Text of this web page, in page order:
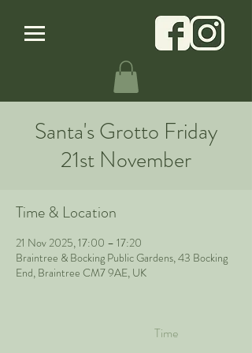
Santa's Grotto Friday
21st November
Time & Location
21 Nov 2025, 17:00 – 17:20
Braintree & Bocking Public Gardens, 43 Bocking
End, Braintree CM7 9AE, UK
Time